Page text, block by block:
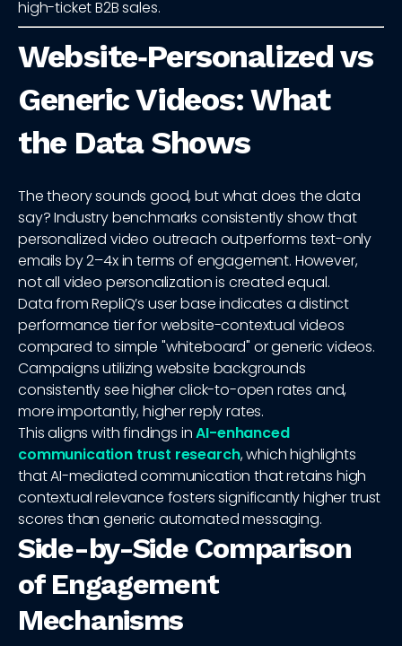
high-ticket B2B sales.
Website‑Personalized vs
Generic Videos: What
the Data Shows
The theory sounds good, but what does the data
say? Industry benchmarks consistently show that
personalized video outreach outperforms text-only
emails by 2–4x in terms of engagement. However,
not all video personalization is created equal.
Data from RepliQ’s user base indicates a distinct
performance tier for website-contextual videos
compared to simple "whiteboard" or generic videos.
Campaigns utilizing website backgrounds
consistently see higher click-to-open rates and,
more importantly, higher reply rates.
This aligns with findings inAI-enhanced
communication trust research, which highlights
that AI-mediated communication that retains high
contextual relevance fosters significantly higher trust
scores than generic automated messaging.
Side-by-Side Comparison
of Engagement
Mechanisms